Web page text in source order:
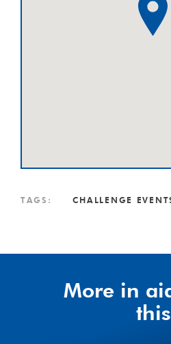
TAGS: CHALLENGE
More in
this